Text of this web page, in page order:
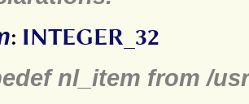
: INTEGER_32
nl_item from /